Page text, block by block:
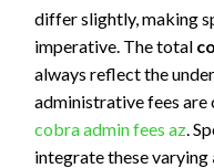
differ slightly, making
imperative. The total
always reflect the
administrative fees
cobra admin fees az.
integrate these varying